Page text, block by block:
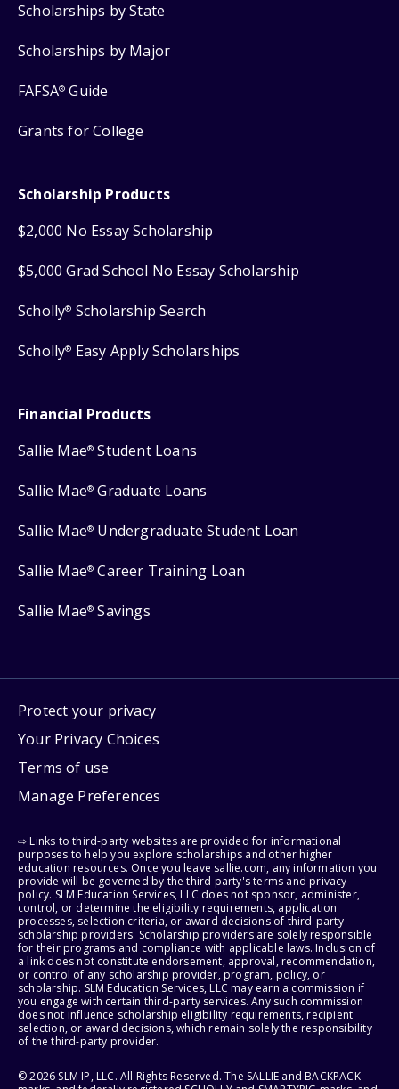
Scholarships by State
Scholarships by Major
FAFSA® Guide
Grants for College
Scholarship Products
$2,000 No Essay Scholarship
$5,000 Grad School No Essay Scholarship
Scholly® Scholarship Search
Scholly® Easy Apply Scholarships
Financial Products
Sallie Mae® Student Loans
Sallie Mae® Graduate Loans
Sallie Mae® Undergraduate Student Loan
Sallie Mae® Career Training Loan
Sallie Mae® Savings
Protect your privacy
Your Privacy Choices
Terms of use
Manage Preferences
⇨ Links to third-party websites are provided for informational
purposes to help you explore scholarships and other higher
education resources. Once you leave sallie.com, any information you
provide will be governed by the third party's terms and privacy
policy. SLM Education Services, LLC does not sponsor, administer,
control, or determine the eligibility requirements, application
processes, selection criteria, or award decisions of third-party
scholarship providers. Scholarship providers are solely responsible
for their programs and compliance with applicable laws. Inclusion of
a link does not constitute endorsement, approval, recommendation,
or control of any scholarship provider, program, policy, or
scholarship. SLM Education Services, LLC may earn a commission if
you engage with certain third-party services. Any such commission
does not influence scholarship eligibility requirements, recipient
selection, or award decisions, which remain solely the responsibility
of the third-party provider.
© 2026 SLM IP, LLC. All Rights Reserved. The SALLIE and BACKPACK